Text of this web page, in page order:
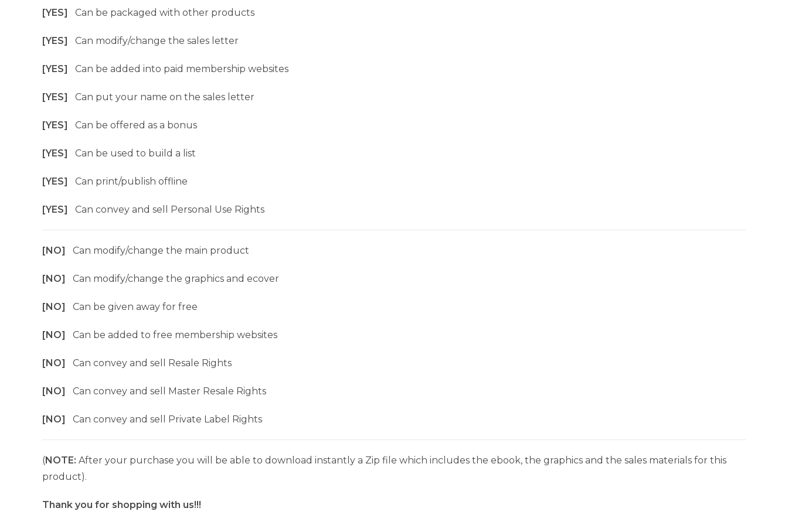
[YES] Can be packaged with other products
[YES] Can modify/change the sales letter
[YES] Can be added into paid membership websites
[YES] Can put your name on the sales letter
[YES] Can be offered as a bonus
[YES] Can be used to build a list
[YES] Can print/publish offline
[YES] Can convey and sell Personal Use Rights
[NO] Can modify/change the main product
[NO] Can modify/change the graphics and ecover
[NO] Can be given away for free
[NO] Can be added to free membership websites
[NO] Can convey and sell Resale Rights
[NO] Can convey and sell Master Resale Rights
[NO] Can convey and sell Private Label Rights
(NOTE: After your purchase you will be able to download instantly a Zip file which includes the ebook, the graphics and the sales materials for this
product).
Thank you for shopping with us!!!